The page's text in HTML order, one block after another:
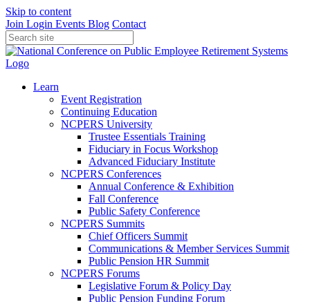
Skip to content
Join Login Events Blog Contact
Learn
Event Registration
Continuing Education
NCPERS University
Trustee Essentials Training
Fiduciary in Focus Workshop
Advanced Fiduciary Institute
NCPERS Conferences
Annual Conference & Exhibition
Fall Conference
Public Safety Conference
NCPERS Summits
Chief Officers Summit
Communications & Member Services Summit
Public Pension HR Summit
NCPERS Forums
Legislative Forum & Policy Day
Public Pension Funding Forum